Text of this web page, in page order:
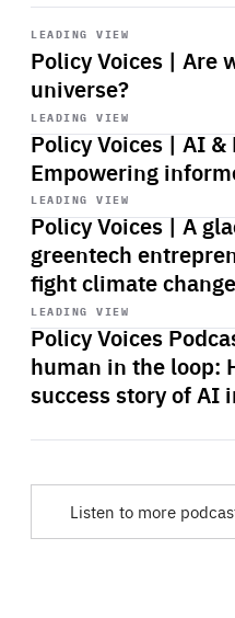
LEADING VIEW
Policy Voices | Are
universe?
Start
playback
LEADING VIEW
Policy Voices | AI &
Empowering
Start
playback
LEADING VIEW
Policy Voices | A
greentech
fight climate change
Start
playback
LEADING VIEW
Policy Voices
human in the loop:
success story of AI
Start
playback
Listen to more